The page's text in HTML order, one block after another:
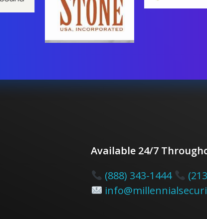
Available 24/7
(888) 343-1444